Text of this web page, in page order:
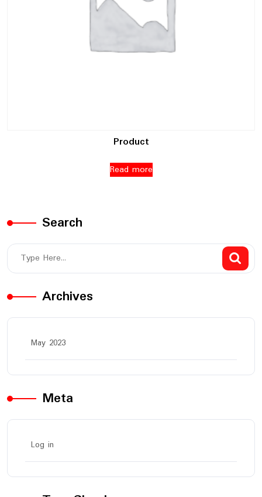
Product
Read more
Search
Archives
May 2023
Meta
Log in